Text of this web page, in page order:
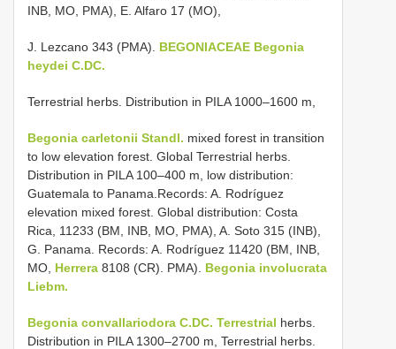
INB, MO, PMA), E. Alfaro 17 (MO),
J. Lezcano 343 (PMA). BEGONIACEAE Begonia
heydei C.DC.
Terrestrial herbs. Distribution in PILA 1000–1600 m,
Begonia carletonii Standl. mixed forest in transition
to low elevation forest. Global Terrestrial herbs.
Distribution in PILA 100–400 m, low distribution:
Guatemala to Panama.Records: A. Rodríguez
elevation mixed forest. Global distribution: Costa
Rica, 11233 (BM, INB, MO, PMA), A. Soto 315 (INB),
G. Panama. Records: A. Rodríguez 11420 (BM, INB,
MO, Herrera 8108 (CR). PMA). Begonia involucrata
Liebm.
Begonia convallariodora C.DC. Terrestrial herbs.
Distribution in PILA 1300–2700 m, Terrestrial herbs.